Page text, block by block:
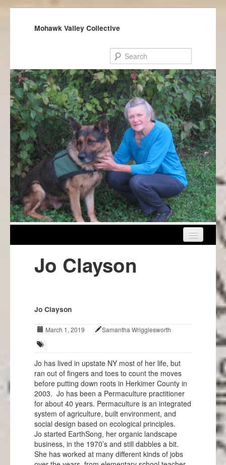
Mohawk Valley Collective
About Us
Events
Projects
Jo Clayson
Jo Clayson
March 1, 2019 Samantha Wrigglesworth
Jo has lived in upstate NY most of her life, but
ran out of fingers and toes to count the moves
before putting down roots in Herkimer County in
2003. Jo has been a Permaculture practitioner
for about 40 years. Permaculture is an integrated
system of agriculture, built environment, and
social design based on ecological principles.
Jo started EarthSong, her organic landscape
business, in the 1970’s and still dabbles a bit.
She has worked at many different kinds of jobs